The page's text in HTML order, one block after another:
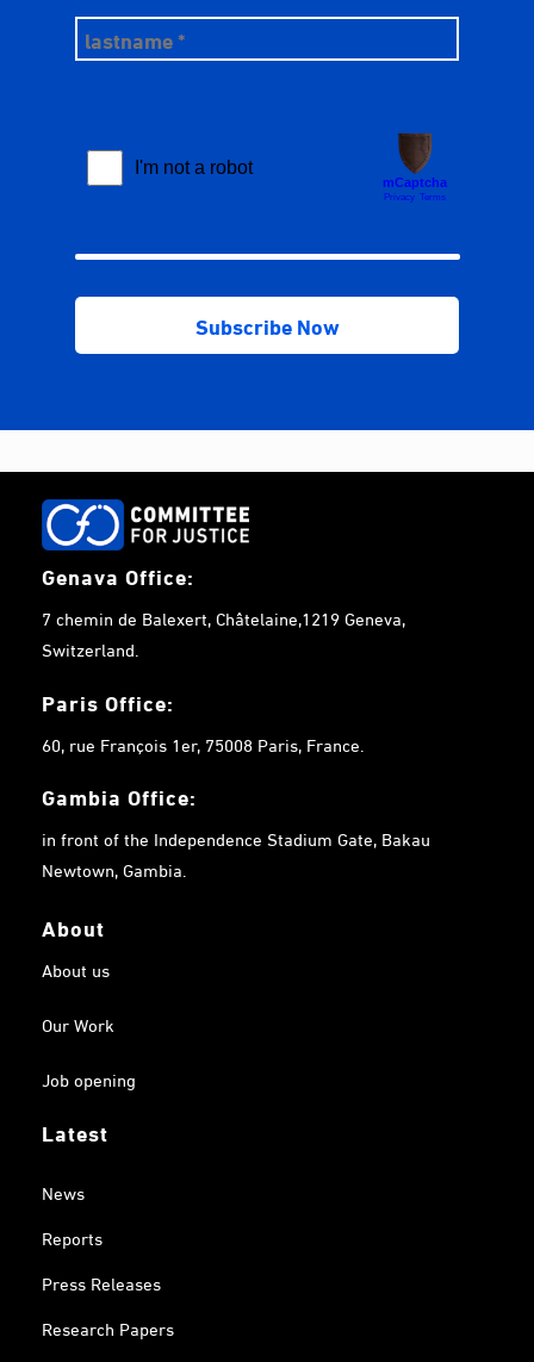
Genava Office:
7 chemin de Balexert, Châtelaine,1219 Geneva,
Switzerland.
Paris Office:
60, rue François 1er, 75008 Paris, France.
Gambia Office:
in front of the Independence Stadium Gate, Bakau
Newtown, Gambia.
About
About us
Our Work
Job opening
Latest
News
Reports
Press Releases
Research Papers